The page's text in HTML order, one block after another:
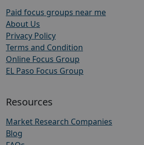
Paid focus groups near me
About Us
Privacy Policy
Terms and Condition
Online Focus Group
EL Paso Focus Group
Resources
Market Research Companies
Blog